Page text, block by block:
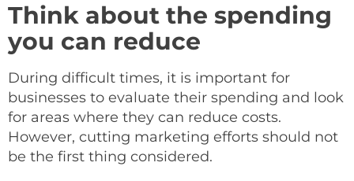
Think about the spending
you can reduce
During difficult times, it is important for
businesses to evaluate their spending and look
for areas where they can reduce costs.
However, cutting marketing efforts should not
be the first thing considered.